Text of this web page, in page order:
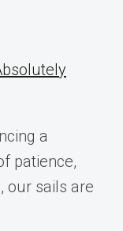
a
patience,
our sails are